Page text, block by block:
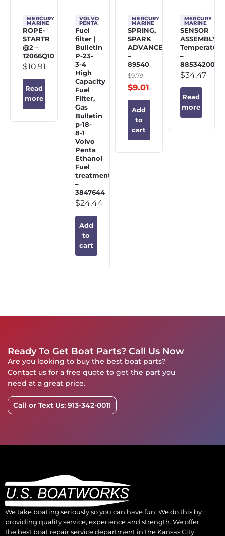
MERCURY
MARINE
ROPE-
STARTR
@2 –
12066Q10
$10.91
Read
more
VOLVO
PENTA
Fuel
filter |
Bulletin
P-23-
3-4
High
Capacity
Fuel
Filter,
Gas
Bulletin
p-18-
8-1
Volvo
Penta
Ethanol
Fuel
treatment
–
3847644
$24.44
Add
to
cart
MERCURY
MARINE
SPRING,
SPARK
ADVANCE
–
89540
$9.79
$9.01
Add
to
cart
MERCURY
MARINE
SENSOR
ASSEMBLY,
Temperature
–
885342002
$34.47
Read
more
Ready To Get Boat Parts? Call Us Now
Are you looking to buy the best boat parts?
Contact us for a free quote to get the part you
need at a great price.
Call or Text Us: 913-342-0011
We take boating seriously so you can have fun. We do this by
providing quality service, experience and strength. We offer
the best boat repair service department in the Kansas City